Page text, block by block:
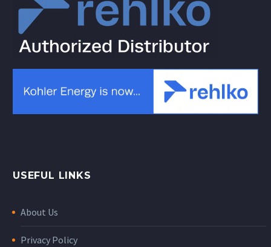
USEFUL LINKS
About Us
Privacy Policy